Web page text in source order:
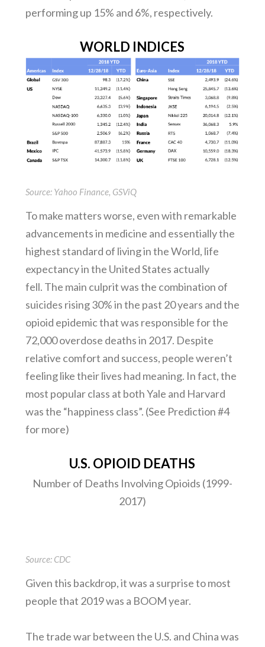
performing up 15% and 6%, respectively.
WORLD INDICES
Source: Yahoo Finance, GSViQ
To make matters worse, even with remarkable
advancements in medicine and essentially the
highest standard of living in the World, life
expectancy in the United States actually
fell. The main culprit was the combination of
suicides rising 30% in the past 20 years and the
opioid epidemic that was responsible for the
72,000 overdose deaths in 2017. Despite
relative comfort and success, people weren’t
feeling like their lives had meaning. In fact, the
most popular class at both Yale and Harvard
was the “happiness class”. (See Prediction #4
for more)
U.S. OPIOID DEATHS
Number of Deaths Involving Opioids (1999-
2017)
Source: CDC
Given this backdrop, it was a surprise to most
people that 2019 was a BOOM year.
The trade war between the U.S. and China was